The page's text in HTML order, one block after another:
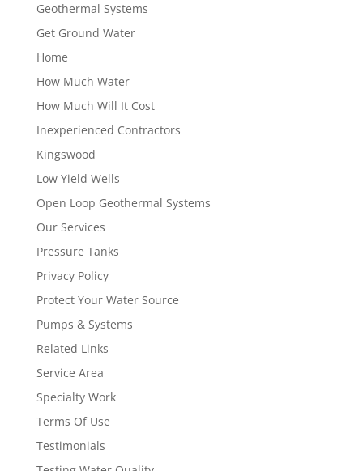
Geothermal Systems
Get Ground Water
Home
How Much Water
How Much Will It Cost
Inexperienced Contractors
Kingswood
Low Yield Wells
Open Loop Geothermal Systems
Our Services
Pressure Tanks
Privacy Policy
Protect Your Water Source
Pumps & Systems
Related Links
Service Area
Specialty Work
Terms Of Use
Testimonials